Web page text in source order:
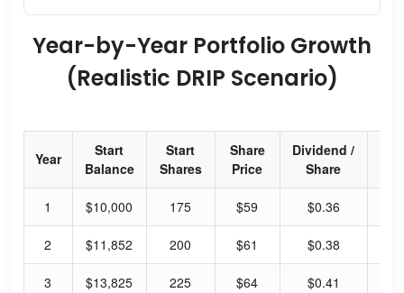
Year-by-Year Portfolio Growth
(Realistic DRIP Scenario)
Year
Start
Balance
Start
Shares
Share
Price
Dividend /
Share
1 $10,000 175 $59 $0.36
2 $11,852 200 $61 $0.38
3 $13,825 225 $64 $0.41